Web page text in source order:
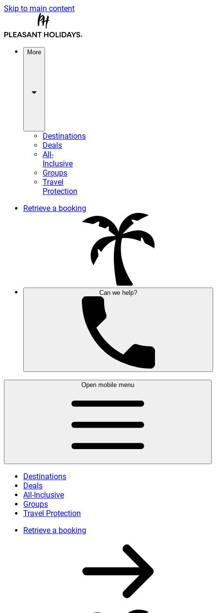
Skip to main content
More
Destinations
Deals
All-
Inclusive
Groups
Travel
Protection
Retrieve a booking
Can we help?
Open mobile menu
Destinations
Deals
All-Inclusive
Groups
Travel Protection
Retrieve a booking